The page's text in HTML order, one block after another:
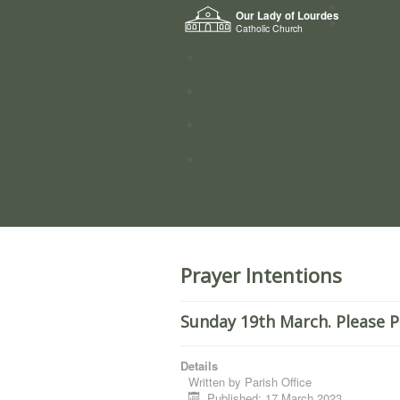
Our Lady of Lourdes
Catholic Church
Prayer Intentions
Sunday 19th March. Please
Details
Written by Parish Office